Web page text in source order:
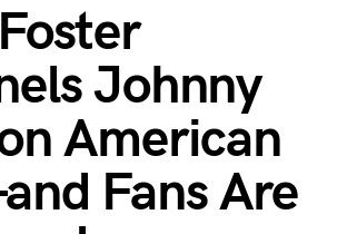
Johnny
American
Fans Are